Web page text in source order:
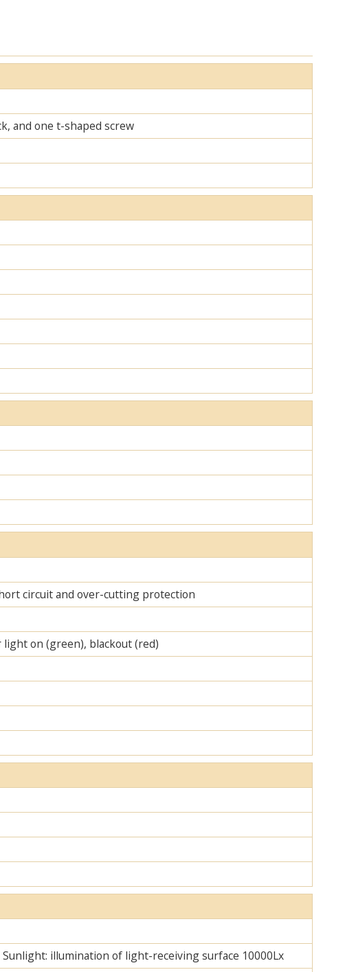
and one t-shaped screw
circuit and over-cutting protection
on (green), blackout (red)
illumination of light-receiving surface 10000Lx